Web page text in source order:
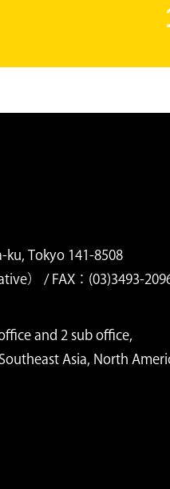
ku, Tokyo 141-8508
） / FAX：(03)3493-
and 2 sub office,
Asia, North